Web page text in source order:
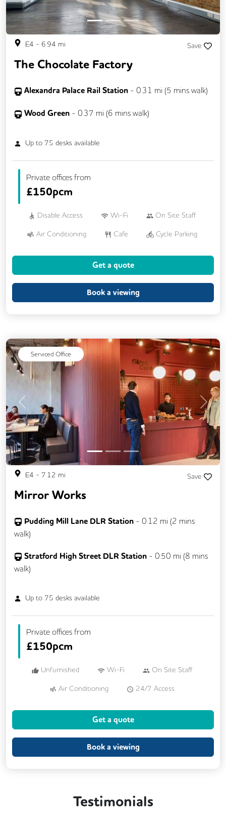
E4 - 6.94 mi Save
The Chocolate Factory
Alexandra Palace Rail Station - 0.31 mi (5 mins walk)
Wood Green - 0.37 mi (6 mins walk)
Up to 75 desks available
Private offices from
£150pcm
Disable Access Wi-Fi On Site Staff
Air Conditioning Cafe Cycle Parking
Breakout Areas
DDA Compliance Fully Furnished
Video Conferencing
Get a quote
Book a viewing
Serviced Office
Previous Next
E4 - 7.12 mi Save
Mirror Works
Pudding Mill Lane DLR Station - 0.12 mi (2 mins
walk)
Stratford High Street DLR Station - 0.50 mi (8 mins
walk)
Up to 75 desks available
Private offices from
£150pcm
Unfurnished Wi-Fi On Site Staff
Air Conditioning 24/7 Access
Cafe
DDA Compliance
Get a quote
Book a viewing
Testimonials